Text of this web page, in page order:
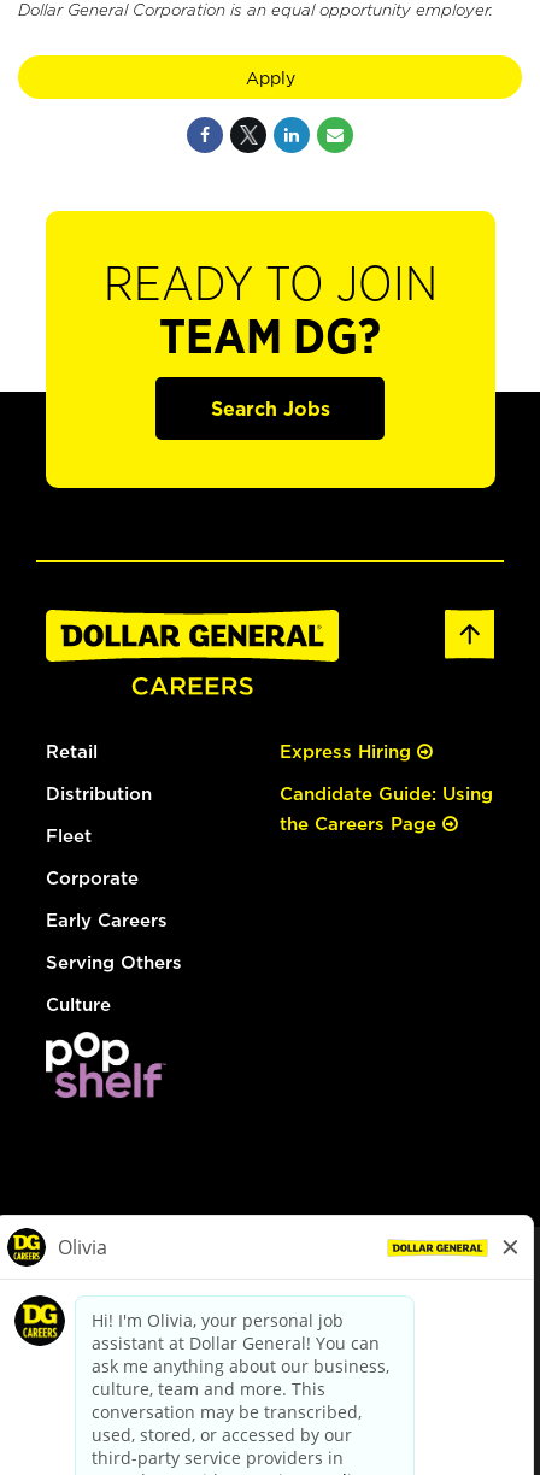
Dollar General Corporation is an equal opportunity employer.
Apply
READY TO JOIN
TEAM DG?
Search Jobs
Retail
Distribution
Fleet
Corporate
Early Careers
Serving Others
Culture
Express Hiring
Candidate Guide: Using
the Careers Page
dollargeneral.com|Privacy Policy|Terms & Conditions
Your Privacy Choices
California Employee and Third Party Privacy Policy
Applicant Privacy Notice